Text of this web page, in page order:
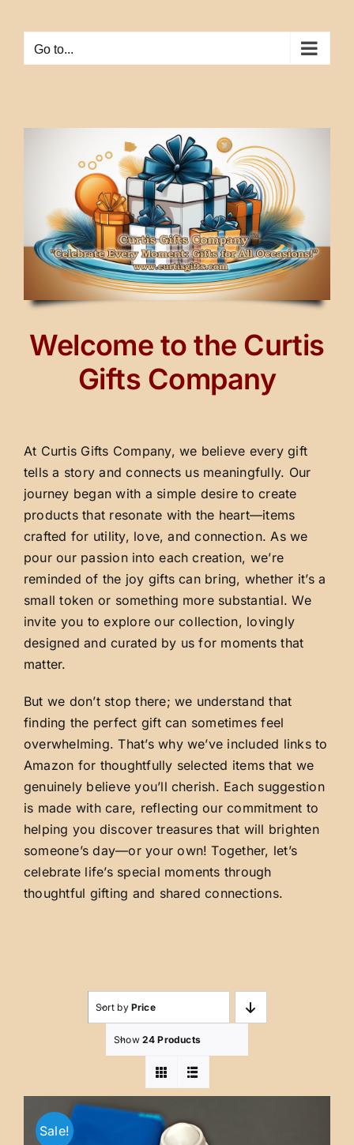
contentGo to...
Welcome to the Curtis
Gifts Company
At Curtis Gifts Company, we believe every gift
tells a story and connects us meaningfully. Our
journey began with a simple desire to create
products that resonate with the heart—items
crafted for utility, love, and connection. As we
pour our passion into each creation, we’re
reminded of the joy gifts can bring, whether it’s a
small token or something more substantial. We
invite you to explore our collection, lovingly
designed and curated by us for moments that
matter.
But we don’t stop there; we understand that
finding the perfect gift can sometimes feel
overwhelming. That’s why we’ve included links to
Amazon for thoughtfully selected items that we
genuinely believe you’ll cherish. Each suggestion
is made with care, reflecting our commitment to
helping you discover treasures that will brighten
someone’s day—or your own! Together, let’s
celebrate life’s special moments through
thoughtful gifting and shared connections.
Sort by Price
Show 24 Products
Sale!